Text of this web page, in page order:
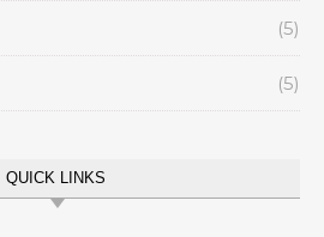
(5)
(5)
QUICK LINKS